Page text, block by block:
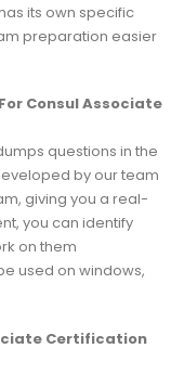
its own specific
preparation easier
Consul Associate
questions in the
by our team
giving you a real-
you can identify
on them
used on windows,
Certification